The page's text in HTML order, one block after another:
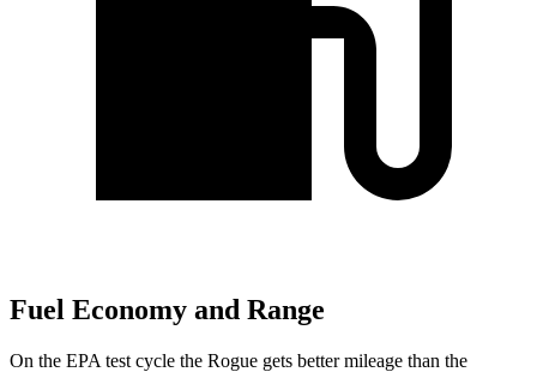
Fuel Economy and Range
On the EPA test cycle the Rogue gets better mileage than the